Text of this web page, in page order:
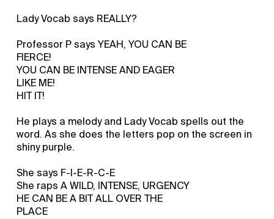
Lady Vocab says REALLY?
Professor P says YEAH, YOU CAN BE
FIERCE!
YOU CAN BE INTENSE AND EAGER
LIKE ME!
HIT IT!
He plays a melody and Lady Vocab spells out the
word. As she does the letters pop on the screen in
shiny purple.
She says F-I-E-R-C-E
She raps A WILD, INTENSE, URGENCY
HE CAN BE A BIT ALL OVER THE
PLACE